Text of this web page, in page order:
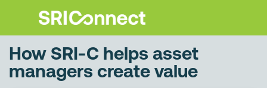
How SRI-C helps asset
managers create value